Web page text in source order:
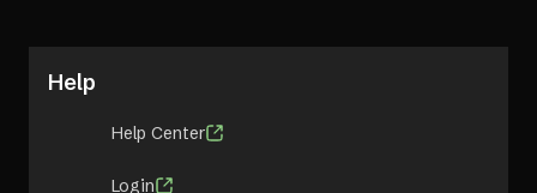
Help
Help Center
Login